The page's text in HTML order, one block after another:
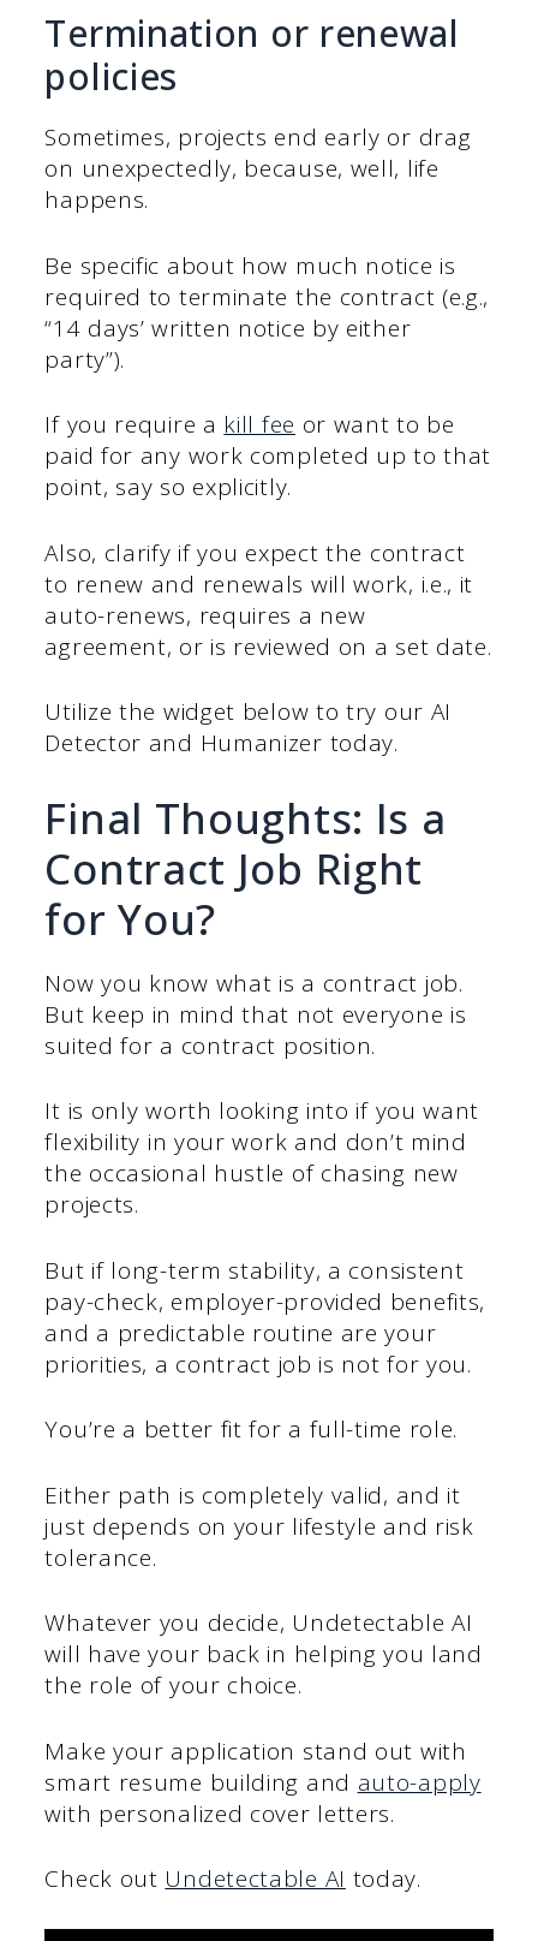
Termination or renewal
policies
Sometimes, projects end early or drag
on unexpectedly, because, well, life
happens.
Be specific about how much notice is
required to terminate the contract (e.g.,
“14 days’ written notice by either
party”).
If you require a kill fee or want to be
paid for any work completed up to that
point, say so explicitly.
Also, clarify if you expect the contract
to renew and renewals will work, i.e., it
auto-renews, requires a new
agreement, or is reviewed on a set date.
Utilize the widget below to try our AI
Detector and Humanizer today.
Final Thoughts: Is a
Contract Job Right
for You?
Now you know what is a contract job.
But keep in mind that not everyone is
suited for a contract position.
It is only worth looking into if you want
flexibility in your work and don’t mind
the occasional hustle of chasing new
projects.
But if long-term stability, a consistent
pay-check, employer-provided benefits,
and a predictable routine are your
priorities, a contract job is not for you.
You’re a better fit for a full-time role.
Either path is completely valid, and it
just depends on your lifestyle and risk
tolerance.
Whatever you decide, Undetectable AI
will have your back in helping you land
the role of your choice.
Make your application stand out with
smart resume building and auto-apply
with personalized cover letters.
Check out Undetectable AI today.